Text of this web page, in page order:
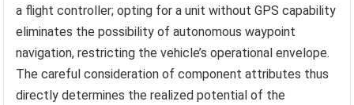
a flight controller; opting for a unit without GPS capability
eliminates the possibility of autonomous waypoint
navigation, restricting the vehicle’s operational envelope.
The careful consideration of component attributes thus
directly determines the realized potential of the